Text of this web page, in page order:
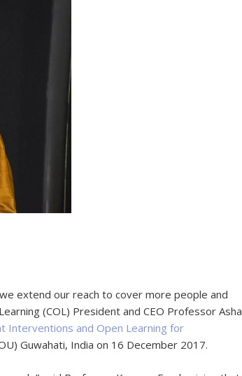
extend our reach to cover more people and
(COL) President and CEO Professor Asha
Interventions and Open Learning for
Guwahati, India on 16 December 2017.